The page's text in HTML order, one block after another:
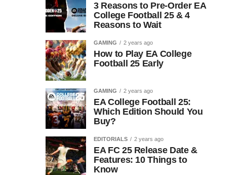
3 Reasons to Pre-Order EA
College Football 25 & 4
Reasons to Wait
GAMING 2 years ago
How to Play EA College
Football 25 Early
GAMING 2 years ago
EA College Football 25:
Which Edition Should You
Buy?
EDITORIALS 2 years ago
EA FC 25 Release Date &
Features: 10 Things to
Know